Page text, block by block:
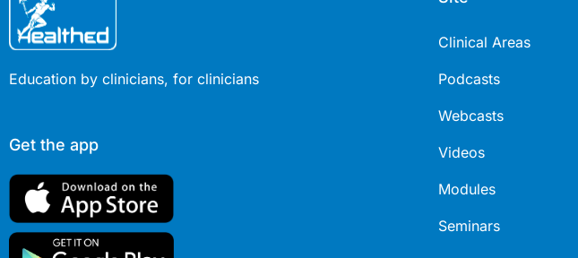
Education by clinicians, for clinicians
Get the app
Clinical Areas
Podcasts
Webcasts
Videos
Modules
Seminars